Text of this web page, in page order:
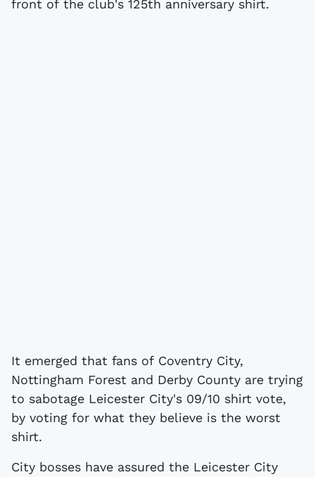
front of the club's 125th anniversary shirt.
It emerged that fans of Coventry City,
Nottingham Forest and Derby County are trying
to sabotage Leicester City's 09/10 shirt vote,
by voting for what they believe is the worst
shirt.
City bosses have assured the Leicester City